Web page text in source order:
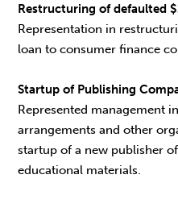
Restructuring of defaulted
Representation in
loan to consumer finance
Startup of Publishing
Represented management
arrangements and other
startup of a new publisher
educational materials.